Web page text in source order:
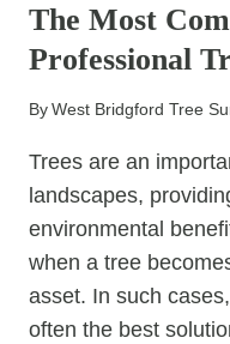
LOCAL
TREE
The Most
Professional
ByWest Bridgford Tree
Trees are an
landscapes,
environmental
when a tree
asset. In such
often the best